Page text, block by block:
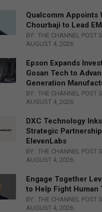
Qualcomm Appoints
Chourbaji to Lead
BY: THE CHANNEL POST
AUGUST 4, 2026
Epson Expands
Gosan Tech to
Generation
BY: THE CHANNEL POST
AUGUST 4, 2026
DXC Technology
Strategic
ElevenLabs
BY: THE CHANNEL POST
AUGUST 4, 2026
Engage Together
to Help Fight Human
BY: THE CHANNEL POST
AUGUST 4, 2026